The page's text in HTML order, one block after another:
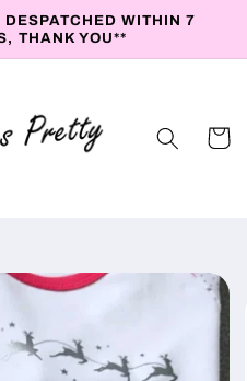
WITHIN 7
THANK YOU**
Cart